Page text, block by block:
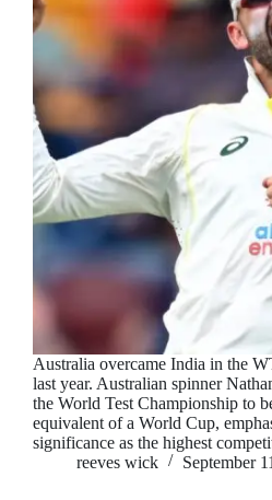
Australia overcame India in the
last year. Australian spinner
the World Test Championship to
equivalent of a World Cup,
significance as the highest
reeves wick
September